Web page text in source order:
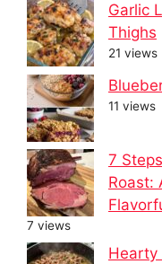
Garlic
Thighs
21 views
11 views
7
Roast:
7 views
Hearty